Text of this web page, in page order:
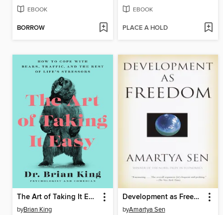
EBOOK
BORROW
EBOOK
PLACE A HOLD
The Art of Taking It Easy
byBrian King
Development as Freedom
byAmartya Sen